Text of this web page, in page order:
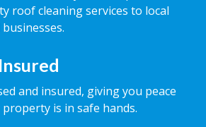
roof cleaning services to local
and insured, giving you peace
is in safe hands.